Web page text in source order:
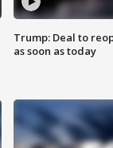
Trump: Deal to
as soon as today